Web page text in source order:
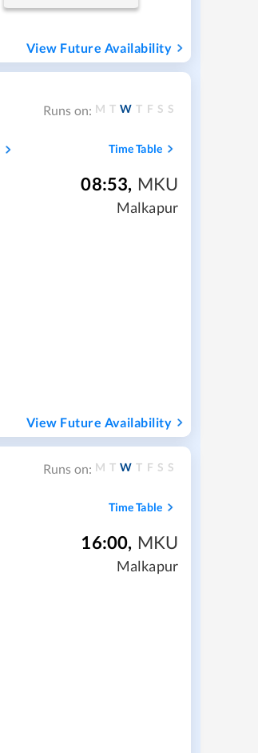
View Future Availability
Runs on: M T W T F S S
Time Table
08:53, MKU
Malkapur
View Future Availability
Runs on: M T W T F S S
Time Table
16:00, MKU
Malkapur